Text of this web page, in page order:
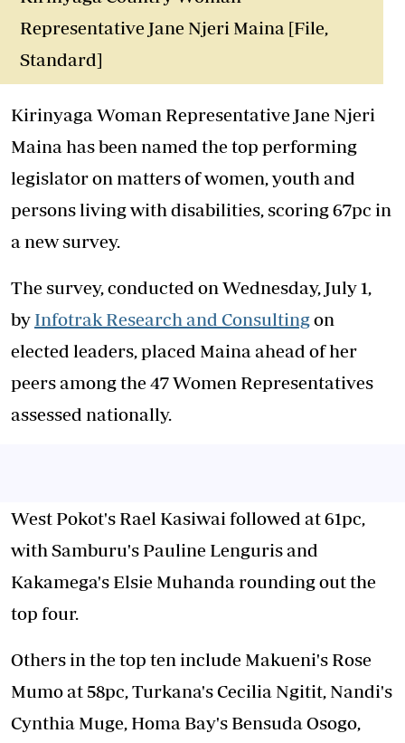
Representative Jane Njeri Maina [File,
Standard]
Kirinyaga Woman Representative Jane Njeri
Maina has been named the top performing
legislator on matters of women, youth and
persons living with disabilities, scoring 67pc in
a new survey.
The survey, conducted on Wednesday, July 1,
by Infotrak Research and Consultingon
elected leaders, placed Maina ahead of her
peers among the 47 Women Representatives
assessed nationally.
West Pokot's Rael Kasiwai followed at 61pc,
with Samburu's Pauline Lenguris and
Kakamega's Elsie Muhanda rounding out the
top four.
Others in the top ten include Makueni's Rose
Mumo at 58pc, Turkana's Cecilia Ngitit, Nandi's
Cynthia Muge, Homa Bay's Bensuda Osogo,